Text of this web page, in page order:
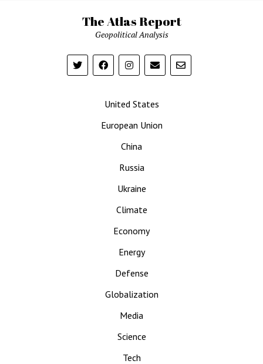
The Atlas Report
Geopolitical Analysis
United States
European Union
China
Russia
Ukraine
Climate
Economy
Energy
Defense
Globalization
Media
Science
Tech